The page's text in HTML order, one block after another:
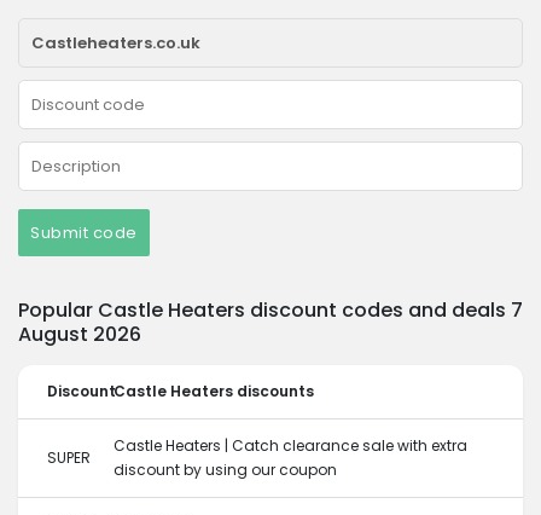
Submit code
Popular Castle Heaters discount codes and deals 7
August 2026
DiscountCastle Heaters discounts
SUPER
Castle Heaters | Catch clearance sale with extra
discount by using our coupon